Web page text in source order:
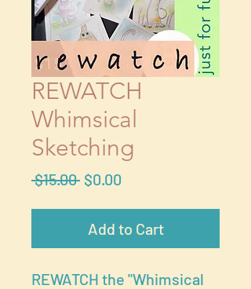
REWATCH
Whimsical
Sketching
$15.00 Regular
$0.00
Add to Cart
REWATCH the "Whimsical